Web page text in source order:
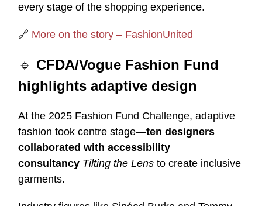
every stage of the shopping experience.
🔗 More on the story – FashionUnited
🔹 CFDA/Vogue Fashion Fund
highlights adaptive design
At the 2025 Fashion Fund Challenge, adaptive
fashion took centre stage—ten designers
collaborated with accessibility
consultancy Tilting the Lens to create inclusive
garments.